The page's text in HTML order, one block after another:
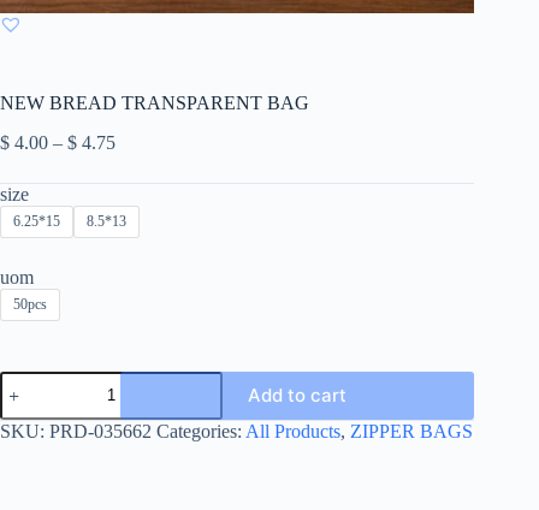
NEW BREAD TRANSPARENT BAG
$ 4.00 – $ 4.75Price
$ 4.00
through
$ 4.75
size
6.25*15 8.5*13
uom
50pcs
NEW
BREAD
TRANSPARENT
BAG
Add to cart
SKU: PRD-035662 Categories: All Products, ZIPPER BAGS